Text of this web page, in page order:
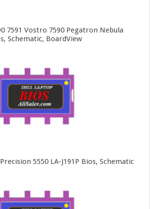
7591 Vostro 7590 Pegatron Nebula
Schematic, BoardView
5550 LA-J191P Bios, Schematic